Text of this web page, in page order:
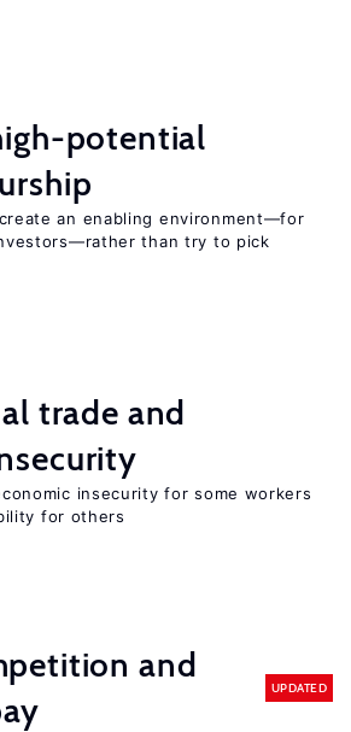
potential
an enabling environment—for
than try to pick
trade and
insecurity for some workers
for others
and
UPDATED